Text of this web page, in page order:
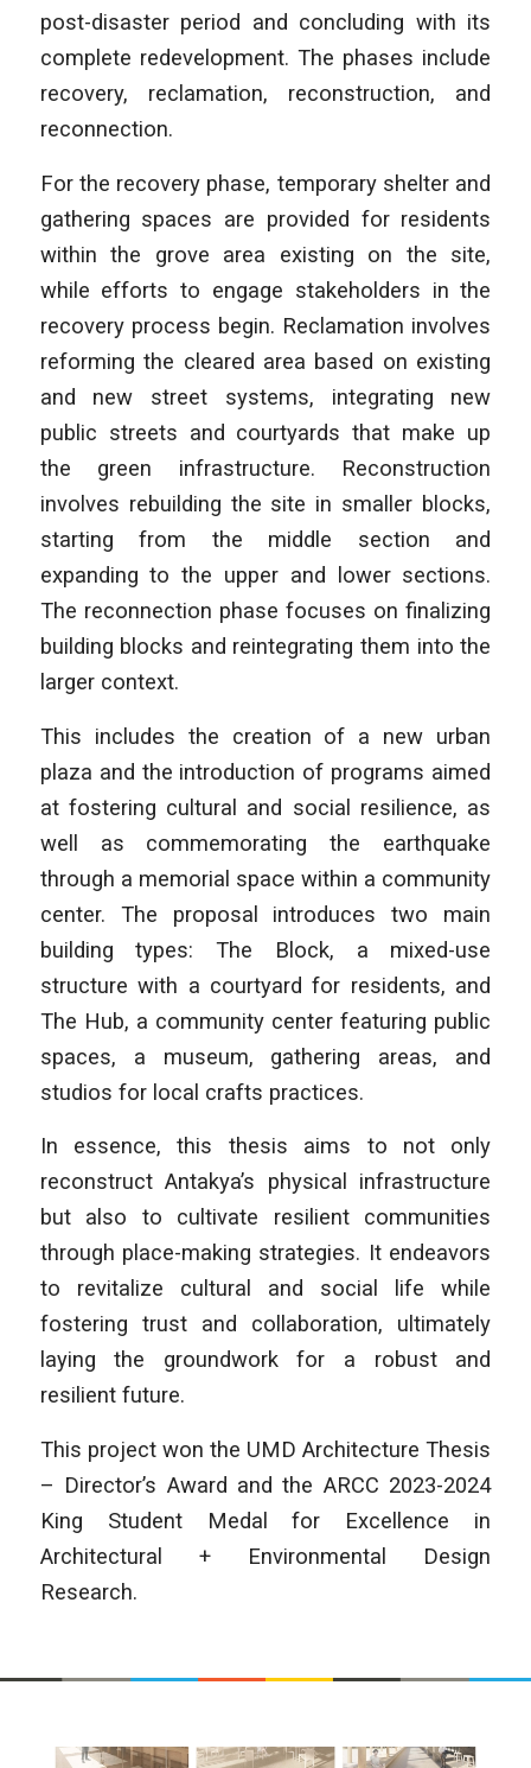
post-disaster period and concluding with its
complete redevelopment. The phases include
recovery, reclamation, reconstruction, and
reconnection.
For the recovery phase, temporary shelter and
gathering spaces are provided for residents
within the grove area existing on the site,
while efforts to engage stakeholders in the
recovery process begin. Reclamation involves
reforming the cleared area based on existing
and new street systems, integrating new
public streets and courtyards that make up
the green infrastructure. Reconstruction
involves rebuilding the site in smaller blocks,
starting from the middle section and
expanding to the upper and lower sections.
The reconnection phase focuses on finalizing
building blocks and reintegrating them into the
larger context.
This includes the creation of a new urban
plaza and the introduction of programs aimed
at fostering cultural and social resilience, as
well as commemorating the earthquake
through a memorial space within a community
center. The proposal introduces two main
building types: The Block, a mixed-use
structure with a courtyard for residents, and
The Hub, a community center featuring public
spaces, a museum, gathering areas, and
studios for local crafts practices.
In essence, this thesis aims to not only
reconstruct Antakya’s physical infrastructure
but also to cultivate resilient communities
through place-making strategies. It endeavors
to revitalize cultural and social life while
fostering trust and collaboration, ultimately
laying the groundwork for a robust and
resilient future.
This project won the UMD Architecture Thesis
– Director’s Award and the ARCC 2023-2024
King Student Medal for Excellence in
Architectural + Environmental Design
Research.